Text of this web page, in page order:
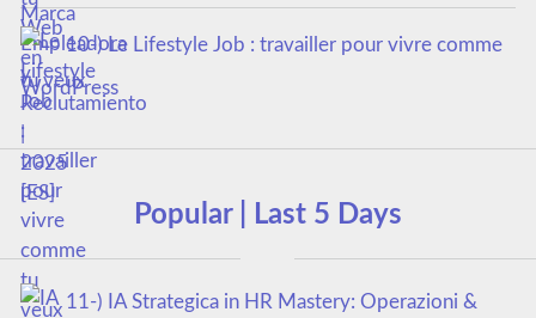
10-) Le Lifestyle Job : travailler pour vivre comme
tu veux
Popular | Last 5 Days
11-) IA Strategica in HR Mastery: Operazioni &